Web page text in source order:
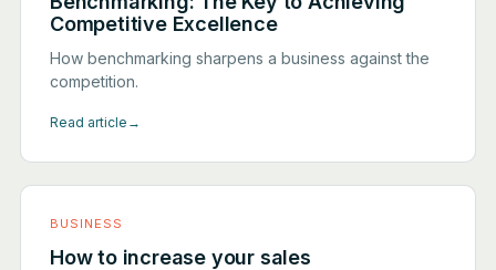
Competitive Excellence
How benchmarking sharpens a business against the
competition.
Read article →
BUSINESS
How to increase your sales